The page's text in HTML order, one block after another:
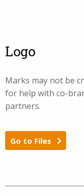
Logo
Marks may not be
for help with co-
partners.
Go to Files